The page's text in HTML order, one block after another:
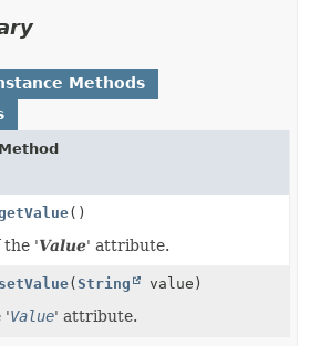
Methods
Method
()
the 'Value' attribute.
setValue(String value)
'Value' attribute.